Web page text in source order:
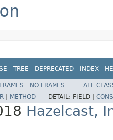
TREE DEPRECATED INDEX
FRAMES NO FRAMES
ALL
METHOD DETAIL: FIELD |
Hazelcast,